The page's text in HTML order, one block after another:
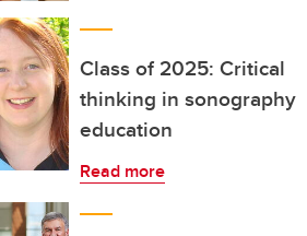
Class of 2025: Critical
thinking in sonography
education
Read more